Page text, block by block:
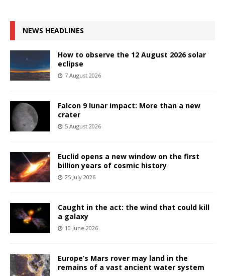
NEWS HEADLINES
How to observe the 12 August 2026 solar
eclipse
7 August 2026
Falcon 9 lunar impact: More than a new
crater
5 August 2026
Euclid opens a new window on the first
billion years of cosmic history
25 July 2026
Caught in the act: the wind that could kill
a galaxy
10 June 2026
Europe’s Mars rover may land in the
remains of a vast ancient water system